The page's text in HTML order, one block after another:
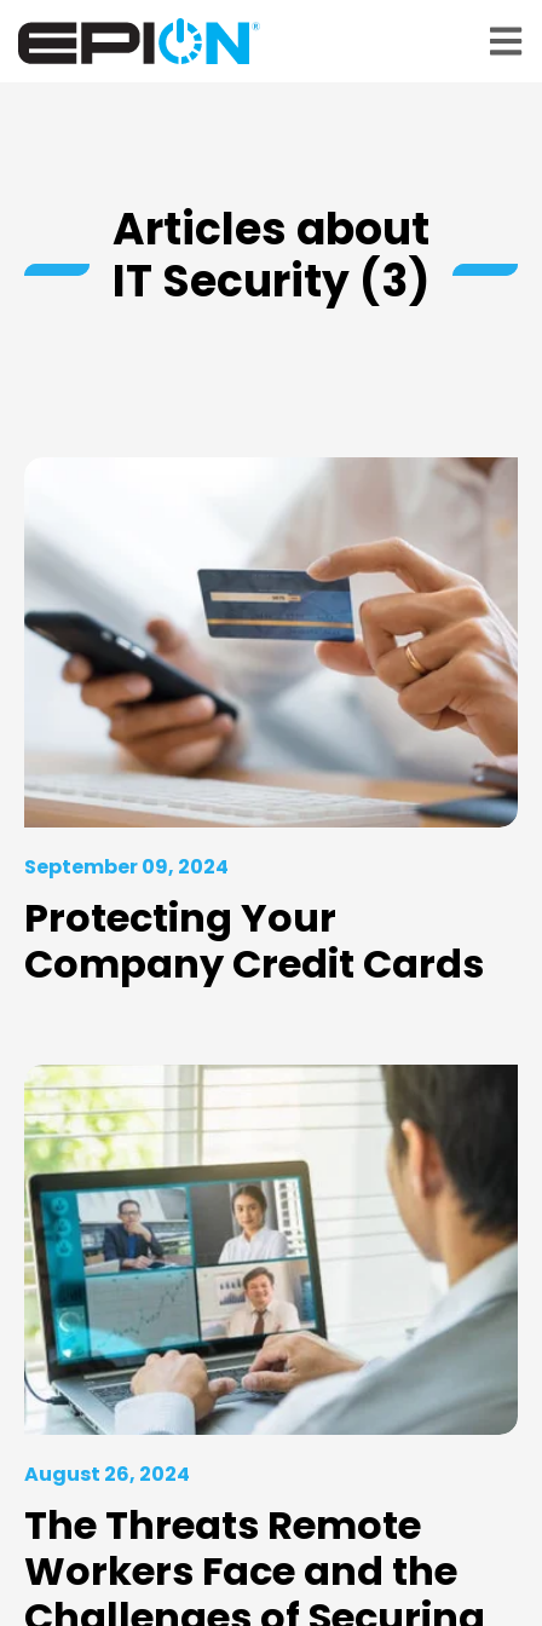
Articles about
IT Security (3)
September 09, 2024
Protecting Your
Company Credit Cards
August 26, 2024
The Threats Remote
Workers Face and the